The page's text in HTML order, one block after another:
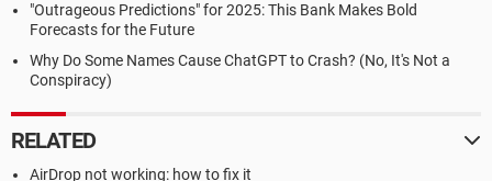
"Outrageous Predictions" for 2025: This Bank Makes Bold
Forecasts for the Future
Why Do Some Names Cause ChatGPT to Crash? (No, It's Not a
Conspiracy)
RELATED
AirDrop not working: how to fix it